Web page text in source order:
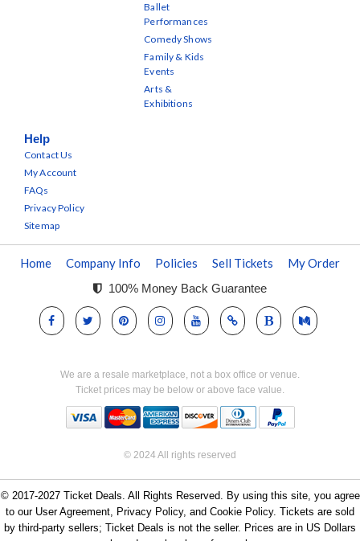
Ballet
Performances
Comedy Shows
Family & Kids
Events
Arts &
Exhibitions
Help
Contact Us
My Account
FAQs
Privacy Policy
Sitemap
Home Company Info Policies Sell Tickets My Order
100% Money Back Guarantee
We are a resale marketplace, not a box office or venue.
Ticket prices may be below or above face value.
© 2024 All rights reserved
© 2017-2027 Ticket Deals. All Rights Reserved. By using this site, you agree
to our User Agreement, Privacy Policy, and Cookie Policy. Tickets are sold
by third-party sellers; Ticket Deals is not the seller. Prices are in US Dollars